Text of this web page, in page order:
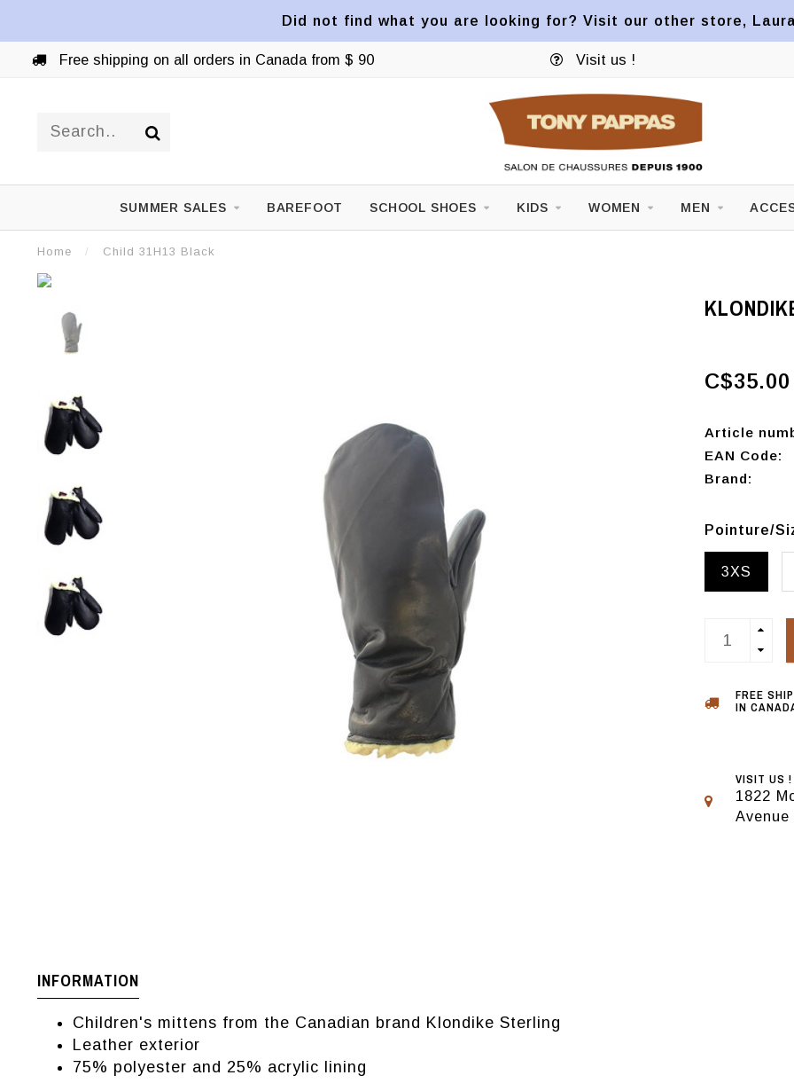
Did not find what you are looking for? Visit our other store,
Free shipping on all orders in Canada from $ 90 Visit us !
SUMMER SALES BAREFOOT SCHOOL SHOES KIDS WOMEN MEN
Home / Child 31H13 Black
C$35.00
Article
EAN Code:
Brand:
Pointure/
3XS
FREE
IN
VISIT US !
1822
Avenue
INFORMATION
Children's mittens from the Canadian brand Klondike Sterling
Leather exterior
75% polyester and 25% acrylic lining